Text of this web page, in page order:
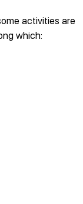
activities are
which: